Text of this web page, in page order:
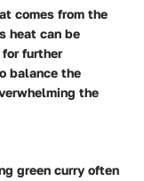
comes from the
heat can be
further
balance the
the
green curry often